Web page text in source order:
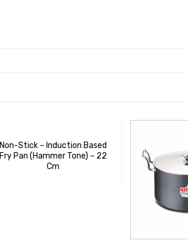
Non-Stick – Induction Based
Fry Pan (Hammer Tone) – 22
Cm